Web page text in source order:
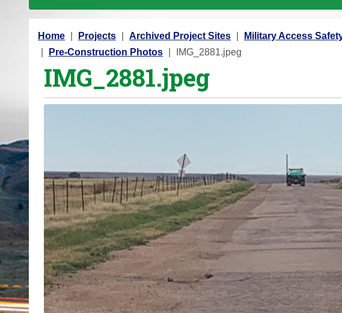
Y
o
Home Projects Archived Project Sites Military Access
Pre-Construction Photos
IMG_2881.jpeg
IMG_2881.jpeg